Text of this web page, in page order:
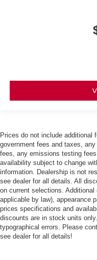
Prices do not include
government fees and taxes,
fees, any emissions testing
availability subject to change
information. Dealership is not
see dealer for all details. All
on current selections.
applicable by law), appearance
prices specifications and
discounts are in stock units
typographical errors. Please
see dealer for all details!